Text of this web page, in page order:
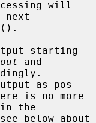
next
().
and
as pos-
in the